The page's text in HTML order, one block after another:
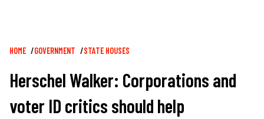
Breadcrumb
HOME GOVERNMENT STATE HOUSES
Herschel Walker: Corporations and
voter ID critics should help